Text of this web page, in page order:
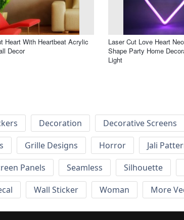
Heart With Heartbeat Acrylic
Decor
Laser Cut Love Heart
Shape Party Home
Light
Decoration Decorative Screens
Grille Designs Horror Jali
Panels Seamless Silhouette
Wall Sticker Woman More